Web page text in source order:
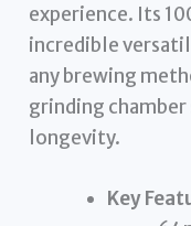
experience. Its
incredible
any brewing
grinding chamber
longevity.
Key